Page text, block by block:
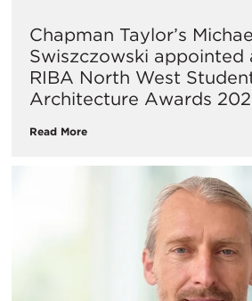
Chapman Taylor’s
Swiszczowski appointed
RIBA North West
Architecture Awards
Read More